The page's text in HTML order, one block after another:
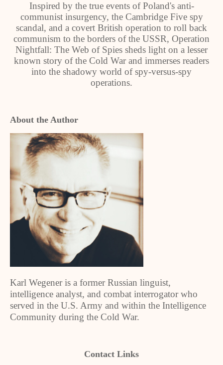
Inspired by the true events of Poland's anti-
communist insurgency, the Cambridge Five spy
scandal, and a covert British operation to roll back
communism to the borders of the USSR, Operation
Nightfall: The Web of Spies sheds light on a lesser
known story of the Cold War and immerses readers
into the shadowy world of spy-versus-spy
operations.
About the Author
Karl Wegener is a former Russian linguist,
intelligence analyst, and combat interrogator who
served in the U.S. Army and within the Intelligence
Community during the Cold War.
Contact Links